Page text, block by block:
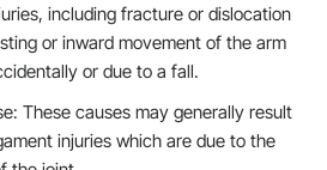
including fracture or dislocation
or inward movement of the arm
or due to a fall.
These causes may generally result
injuries which are due to the